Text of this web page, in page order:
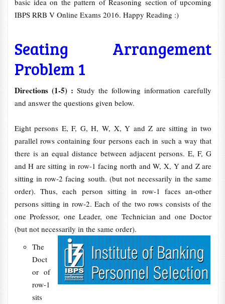
basic idea on the pattern of Reasoning section of upcoming
IBPS RRB V Online Exams 2016. Happy Reading :)
Seating Arrangement
Problem 1
Directions (1-5) : Study the following information carefully
and answer the questions given below.
Eight persons E, F, G, H, W, X, Y and Z are sitting in two
parallel rows containing four persons each in such a way that
there is an equal distance between adjacent persons. E, F, G
and H are sitting in row-1 facing north and W, X, Y and Z are
sitting in row-2 facing south. (but not necessarily in the same
order). Thus, each person sitting in row-1 faces an-other
persons sitting in row-2. Each of the two rows consists of the
one Professor, one Leader, one Technician and one Doctor
(but not necessarily in the same order).
The
Doct
or of
row-1
sits